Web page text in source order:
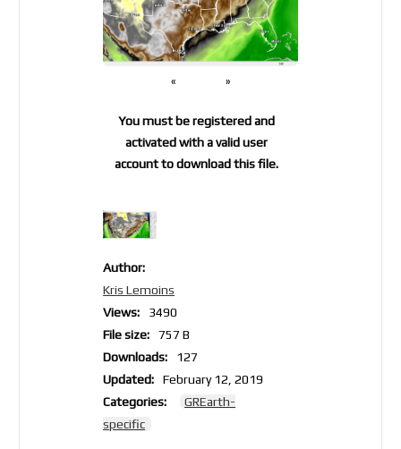
« »
Author:
Kris Lemoins
Views:
3490
File size:
757 B
Downloads:
127
Updated:
February 12, 2019
Categories:
GREarth-
specific
You must be registered and
activated with a valid user
account to download this file.